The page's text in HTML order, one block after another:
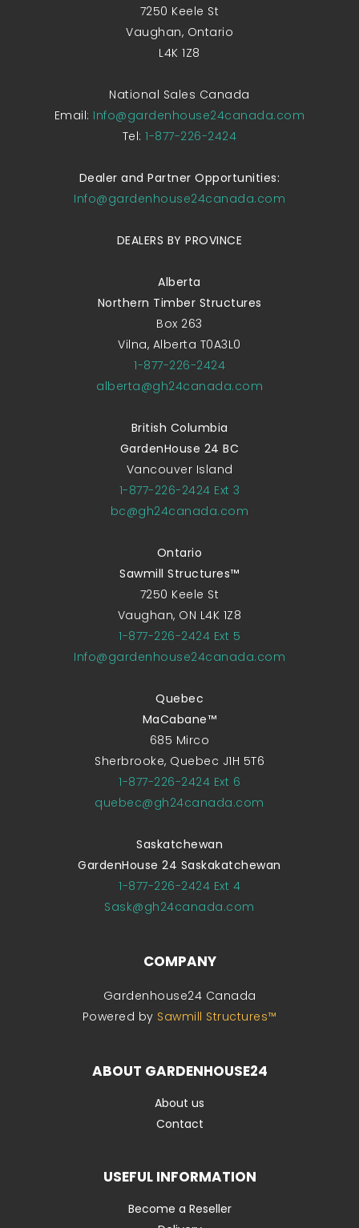
7250 Keele St
Vaughan, Ontario
L4K 1Z8
National Sales Canada
Email: Info@gardenhouse24canada.com
Tel:1-877-226-2424
Dealer and Partner Opportunities:
Info@gardenhouse24canada.com
DEALERS BY PROVINCE
Alberta
Northern Timber Structures
Box 263
Vilna, Alberta T0A3L0
1-877-226-2424
alberta@gh24canada.com
British Columbia
GardenHouse 24 BC
Vancouver Island
1-877-226-2424 Ext 3
bc@gh24canada.com
Ontario
Sawmill Structures™
7250 Keele St
Vaughan, ON L4K 1Z8
1-877-226-2424 Ext 5
Info@gardenhouse24canada.com
Quebec
MaCabane™
685 Mirco
Sherbrooke, Quebec J1H 5T6
1-877-226-2424 Ext 6
quebec@gh24canada.com
Saskatchewan
GardenHouse 24 Saskakatchewan
1-877-226-2424 Ext 4
Sask@gh24canada.com
COMPANY
Gardenhouse24 Canada
Powered by Sawmill Structures™
ABOUT GARDENHOUSE24
About us
Contact
USEFUL INFORMATION
Become a Reseller